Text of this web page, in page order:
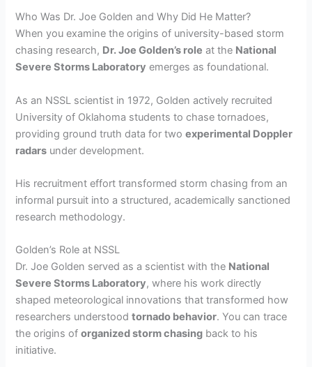
Who Was Dr. Joe Golden and Why Did He Matter?
When you examine the origins of university-based storm
chasing research, Dr. Joe Golden’s role at the National
Severe Storms Laboratory emerges as foundational.
As an NSSL scientist in 1972, Golden actively recruited
University of Oklahoma students to chase tornadoes,
providing ground truth data for twoexperimental Doppler
radars under development.
His recruitment effort transformed storm chasing from an
informal pursuit into a structured, academically sanctioned
research methodology.
Golden’s Role at NSSL
Dr. Joe Golden served as a scientist with the National
Severe Storms Laboratory, where his work directly
shaped meteorological innovations that transformed how
researchers understoodtornado behavior. You can trace
the origins oforganized storm chasing back to his
initiative.